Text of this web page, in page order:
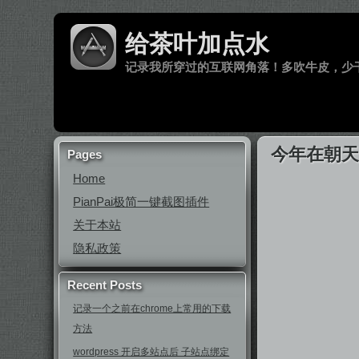
给茶叶加点水
记录我所穿过的互联网角落！多吹牛皮，少
Pages
Home
PianPai极简一键截图插件
关于本站
隐私政策
Recent Posts
记录一个之前在chrome上常用的下载
方法
wordpress 开启多站点后 子站点绑定
今年在朝